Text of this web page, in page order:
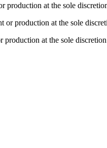
at the sole
production at the sole
at the sole discretion